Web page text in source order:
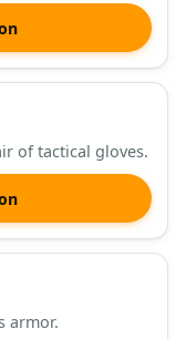
of tactical gloves.
armor.